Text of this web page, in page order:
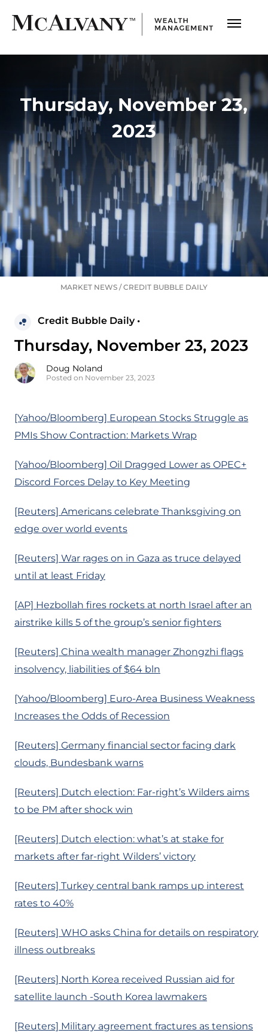
Thursday, November 23,
2023
MARKET NEWS /CREDIT BUBBLE DAILY
Credit Bubble Daily •
Thursday, November 23, 2023
Doug Noland
Posted on November 23, 2023
[Yahoo/Bloomberg] European Stocks Struggle as
PMIs Show Contraction: Markets Wrap
[Yahoo/Bloomberg] Oil Dragged Lower as OPEC+
Discord Forces Delay to Key Meeting
[Reuters] Americans celebrate Thanksgiving on
edge over world events
[Reuters] War rages on in Gaza as truce delayed
until at least Friday
[AP] Hezbollah fires rockets at north Israel after an
airstrike kills 5 of the group’s senior fighters
[Reuters] China wealth manager Zhongzhi flags
insolvency, liabilities of $64 bln
[Yahoo/Bloomberg] Euro-Area Business Weakness
Increases the Odds of Recession
[Reuters] Germany financial sector facing dark
clouds, Bundesbank warns
[Reuters] Dutch election: Far-right’s Wilders aims
to be PM after shock win
[Reuters] Dutch election: what’s at stake for
markets after far-right Wilders’ victory
[Reuters] Turkey central bank ramps up interest
rates to 40%
[Reuters] WHO asks China for details on respiratory
illness outbreaks
[Reuters] North Korea received Russian aid for
satellite launch -South Korea lawmakers
[Reuters] Military agreement fractures as tensions